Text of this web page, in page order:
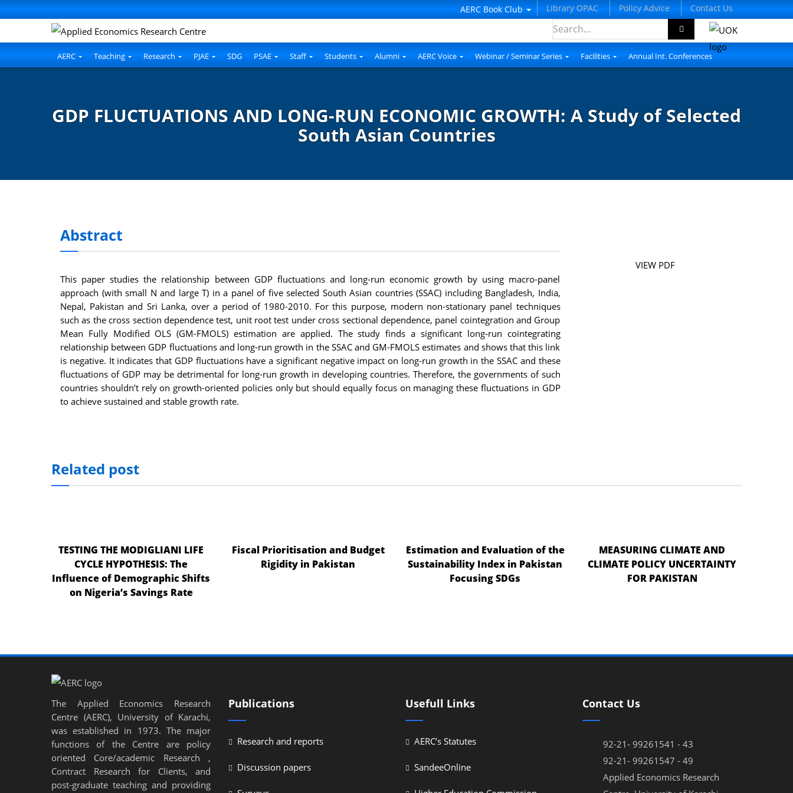
AERC Book Club Library OPAC Policy Advice Contact Us
AERC Teaching Research PJAE SDG PSAE Staff Students Alumni AERC Voice Webinar / Seminar Series Facilities Annual Int. Conferences
GDP FLUCTUATIONS AND LONG-RUN ECONOMIC GROWTH: A Study of Selected
South Asian Countries
Abstract
This paper studies the relationship between GDP fluctuations and long-run economic growth by using macro-panel
approach (with small N and large T) in a panel of five selected South Asian countries (SSAC) including Bangladesh, India,
Nepal, Pakistan and Sri Lanka, over a period of 1980-2010. For this purpose, modern non-stationary panel techniques
such as the cross section dependence test, unit root test under cross sectional dependence, panel cointegration and Group
Mean Fully Modified OLS (GM-FMOLS) estimation are applied. The study finds a significant long-run cointegrating
relationship between GDP fluctuations and long-run growth in the SSAC and GM-FMOLS estimates and shows that this link
is negative. It indicates that GDP fluctuations have a significant negative impact on long-run growth in the SSAC and these
fluctuations of GDP may be detrimental for long-run growth in developing countries. Therefore, the governments of such
countries shouldn’t rely on growth-oriented policies only but should equally focus on managing these fluctuations in GDP
to achieve sustained and stable growth rate.
VIEW PDF
Related post
TESTING THE MODIGLIANI LIFE
CYCLE HYPOTHESIS: The
Influence of Demographic Shifts
on Nigeria’s Savings Rate
Fiscal Prioritisation and Budget
Rigidity in Pakistan
Estimation and Evaluation of the
Sustainability Index in Pakistan
Focusing SDGs
MEASURING CLIMATE AND
CLIMATE POLICY UNCERTAINTY
FOR PAKISTAN
The Applied Economics Research
Centre (AERC), University of Karachi,
was established in 1973. The major
functions of the Centre are policy
oriented Core/academic Research ,
Contract Research for Clients, and
post-graduate teaching and providing
Publications
Research and reports
Discussion papers
Usefull Links
AERC’s Statutes
SandeeOnline
Contact Us
92-21- 99261541 - 43
92-21- 99261547 - 49
Applied Economics Research